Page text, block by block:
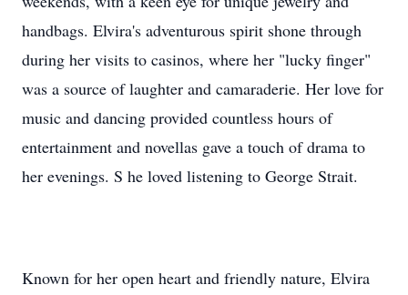
handbags. Elvira's adventurous spirit shone through
during her visits to casinos, where her "lucky finger"
was a source of laughter and camaraderie. Her love for
music and dancing provided countless hours of
entertainment and novellas gave a touch of drama to
her evenings. S he loved listening to George Strait.
Known for her open heart and friendly nature, Elvira